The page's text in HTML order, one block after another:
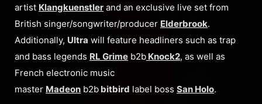
artist Klangkuenstler and an exclusive live set from
British singer/songwriter/producer Elderbrook.
Additionally, Ultra will feature headliners such as trap
and bass legends RL Grime b2b Knock2, as well as
French electronic music
master Madeon b2b bitbird label boss San Holo.